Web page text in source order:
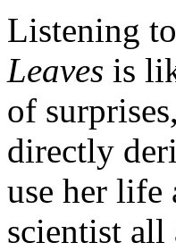
Listening
Leaves is
of
directly
use her life
scientist all